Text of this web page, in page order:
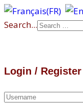
Search...
Login / Register